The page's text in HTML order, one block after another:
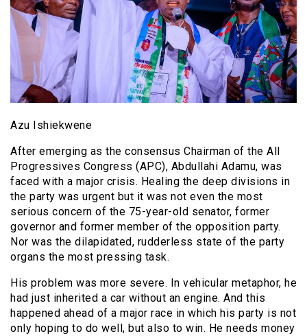
Azu Ishiekwene
After emerging as the consensus Chairman of the All
Progressives Congress (APC), Abdullahi Adamu, was
faced with a major crisis. Healing the deep divisions in
the party was urgent but it was not even the most
serious concern of the 75-year-old senator, former
governor and former member of the opposition party.
Nor was the dilapidated, rudderless state of the party
organs the most pressing task.
His problem was more severe. In vehicular metaphor, he
had just inherited a car without an engine. And this
happened ahead of a major race in which his party is not
only hoping to do well, but also to win. He needs money